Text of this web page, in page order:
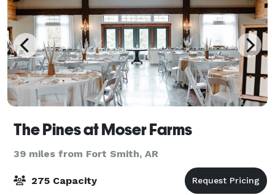
The Pines at Moser Farms
39 miles from Fort Smith, AR
275 Capacity